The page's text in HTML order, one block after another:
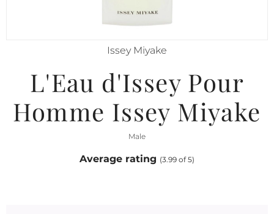
Issey Miyake
L'Eau d'Issey Pour
Homme Issey Miyake
Male
Average rating (3.99 of 5)